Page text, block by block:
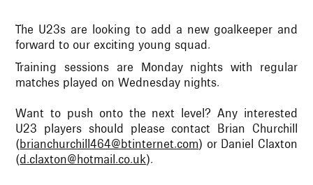
The U23s are looking to add a new goalkeeper and
forward to our exciting young squad.
Training sessions are Monday nights with regular
matches played on Wednesday nights.
Want to push onto the next level? Any interested
U23 players should please contact Brian Churchill
(brianchurchill464@btinternet.com) or Daniel Claxton
(d.claxton@hotmail.co.uk).